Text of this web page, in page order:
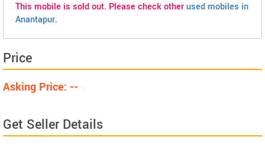
This mobile is sold out. Please check otherused mobiles in
Anantapur.
Price
Asking Price: --
Get Seller Details